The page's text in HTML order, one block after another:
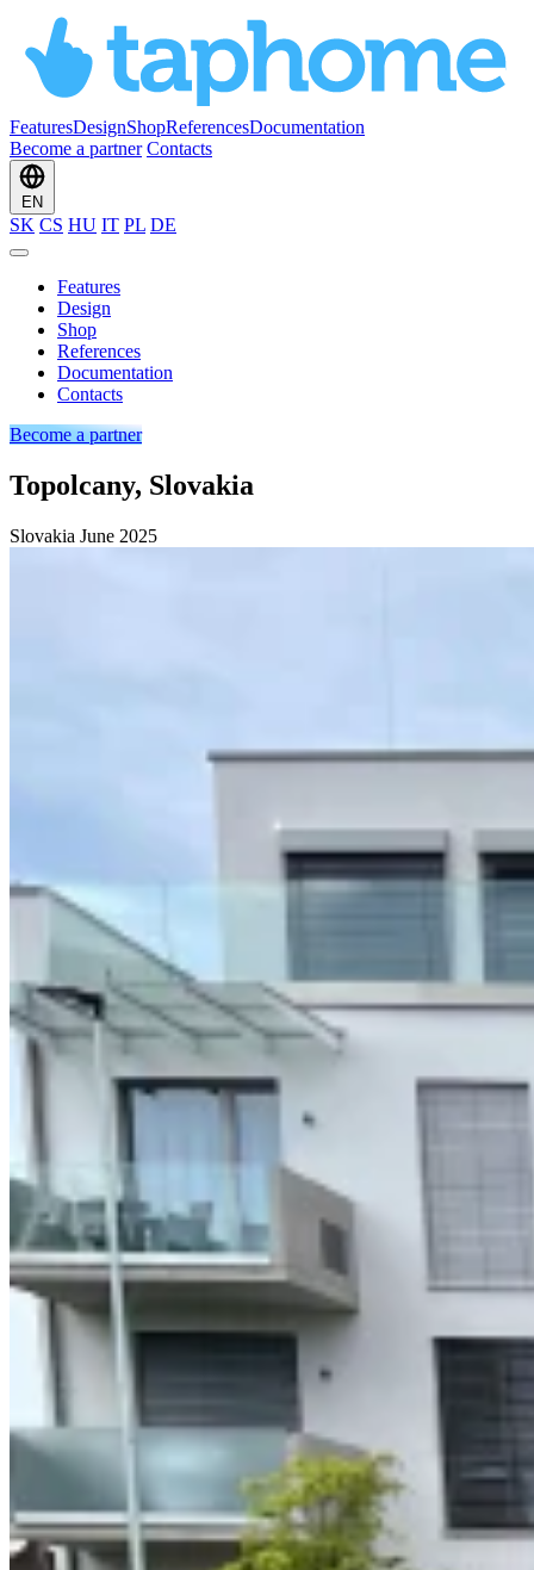
FeaturesDesignShopReferencesDocumentation
Become a partner Contacts
EN
SK CS HU IT PL DE
Features
Design
Shop
References
Documentation
Contacts
Become a partner
Topolcany, Slovakia
Slovakia June 2025